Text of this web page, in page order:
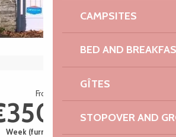
CAMPSITES
BED AND
GÎTES
STOPOVER AND
contact details
From
Week (furnished flat)